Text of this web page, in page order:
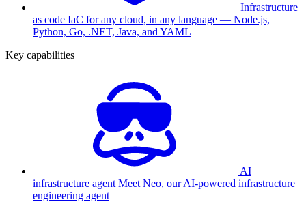
Infrastructure
as code IaC for any cloud, in any language — Node.js,
Python, Go, .NET, Java, and YAML
Key capabilities
AI
infrastructure agent Meet Neo, our AI-powered infrastructure
engineering agent